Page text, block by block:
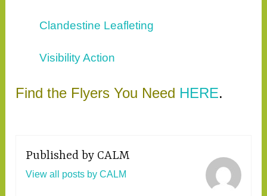
Clandestine Leafleting
Visibility Action
Find the Flyers You Need HERE.
Published by CALM
View all posts by CALM